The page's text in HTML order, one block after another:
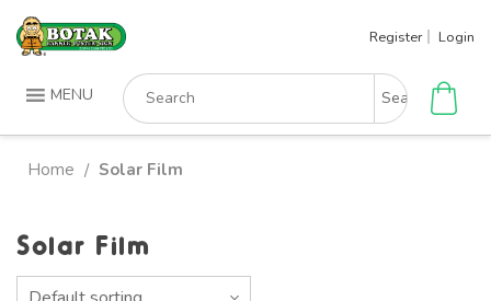
Skip
Register Login
MENU
Search
for:
Home / Solar Film
Solar Film